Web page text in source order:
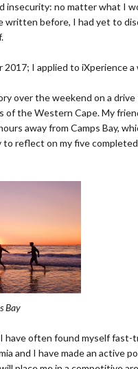
insecurity: no matter what I
written before, I had yet to
I applied to iXperience a
over the weekend on a
of the Western Cape. My
away from Camps Bay,
reflect on my five
Bay
have often found myself fast-
and I have made an active